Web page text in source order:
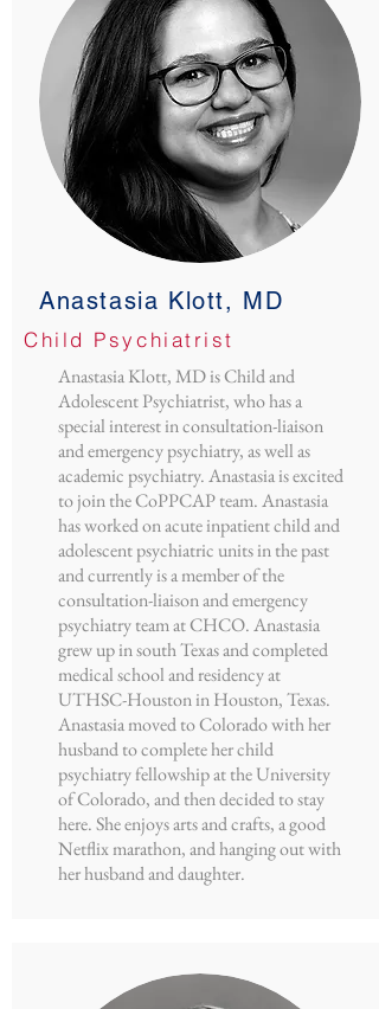
Anastasia Klott, MD
Child Psychiatrist
Anastasia Klott, MD is Child and
Adolescent Psychiatrist, who has a
special interest in consultation-liaison
and emergency psychiatry, as well as
academic psychiatry. Anastasia is excited
to join the CoPPCAP team. Anastasia
has worked on acute inpatient child and
adolescent psychiatric units in the past
and currently is a member of the
consultation-liaison and emergency
psychiatry team at CHCO. Anastasia
grew up in south Texas and completed
medical school and residency at
UTHSC-Houston in Houston, Texas.
Anastasia moved to Colorado with her
husband to complete her child
psychiatry fellowship at the University
of Colorado, and then decided to stay
here. She enjoys arts and crafts, a good
Netflix marathon, and hanging out with
her husband and daughter.